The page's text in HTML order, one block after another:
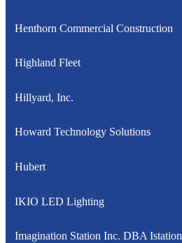
Henthorn Commercial Construction
Highland Fleet
Hillyard, Inc.
Howard Technology Solutions
Hubert
IKIO LED Lighting
Imagination Station Inc. DBA Istation